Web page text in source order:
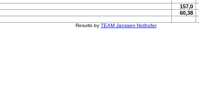
157,0
60,38
Results by TEAM Janssen·Nothofer